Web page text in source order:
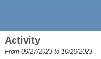
Activity
From 09/27/2023 to 10/26/2023